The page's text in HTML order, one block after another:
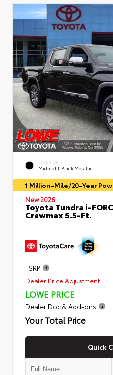
EXTERIOR
Midnight Black Metallic
1 Million-Mile/20-Year
New 2026
Toyota Tundra i-
Crewmax 5.5-Ft.
TSRP
Dealer Price Adjustment
LOWE PRICE
Dealer Doc & Add-ons
Your Total Price
Quick